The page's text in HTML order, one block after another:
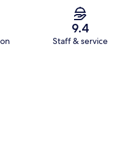
9.4
Staff & service